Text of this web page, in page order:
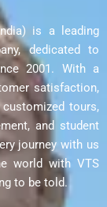
is a leading
dedicated to
2001. With a
satisfaction,
tours,
and student
journey with us
world with VTS
to be told.